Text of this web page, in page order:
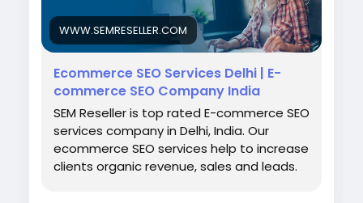
customers to find your business before your
competitors. A strong SEO strategy drives
consistent organic traffic, builds trust, and
gives your ecommerce store a lasting
competitive advantage. Visit us:
https://www.semreseller.com/ecommerce-
seo-services
WWW.SEMRESELLER.COM
Ecommerce SEO Services Delhi | E-
commerce SEO Company India
SEM Reseller is top rated E-commerce SEO
services company in Delhi, India. Our
ecommerce SEO services help to increase
clients organic revenue, sales and leads.